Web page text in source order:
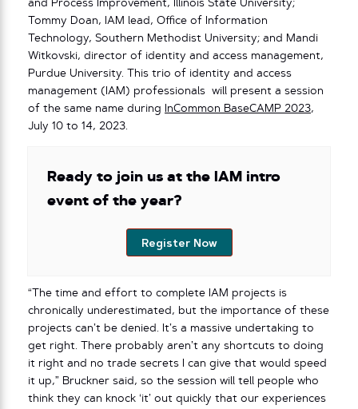
and Process Improvement, Illinois State University;
Tommy Doan, IAM lead, Office of Information
Technology, Southern Methodist University; and Mandi
Witkovski, director of identity and access management,
Purdue University. This trio of identity and access
management (IAM) professionals will present a session
of the same name during
InCommon BaseCAMP 2023,
July 10 to 14, 2023.
Ready to join us at the IAM intro
event of the year?
Register Now
“The time and effort to complete IAM projects is
chronically underestimated, but the importance of these
projects can’t be denied. It’s a massive undertaking to
get right. There probably aren’t any shortcuts to doing
it right and no trade secrets I can give that would speed
it up,” Bruckner said, so the session will tell people who
think they can knock ‘it’ out quickly that our experiences